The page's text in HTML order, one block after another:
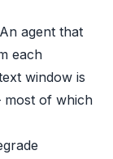
agent that
each
window is
of which